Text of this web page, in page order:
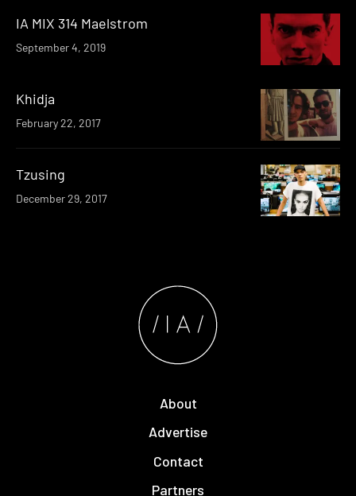
IA MIX 314 Maelstrom
September 4, 2019
Khidja
February 22, 2017
Tzusing
December 29, 2017
About
Advertise
Contact
Partners